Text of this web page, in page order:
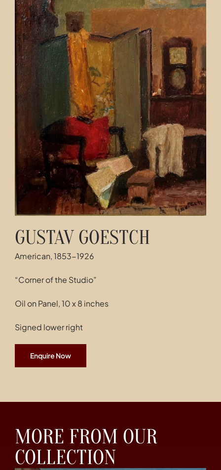
Contact
GUSTAV GOESTCH
American, 1853-1926
“Corner of the Studio”
Oil on Panel, 10 x 8 inches
Signed lower right
Enquire Now
MORE FROM OUR
COLLECTION